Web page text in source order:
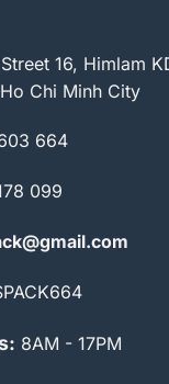
16, Himlam
Chi Minh City
664
099
8AM - 17PM